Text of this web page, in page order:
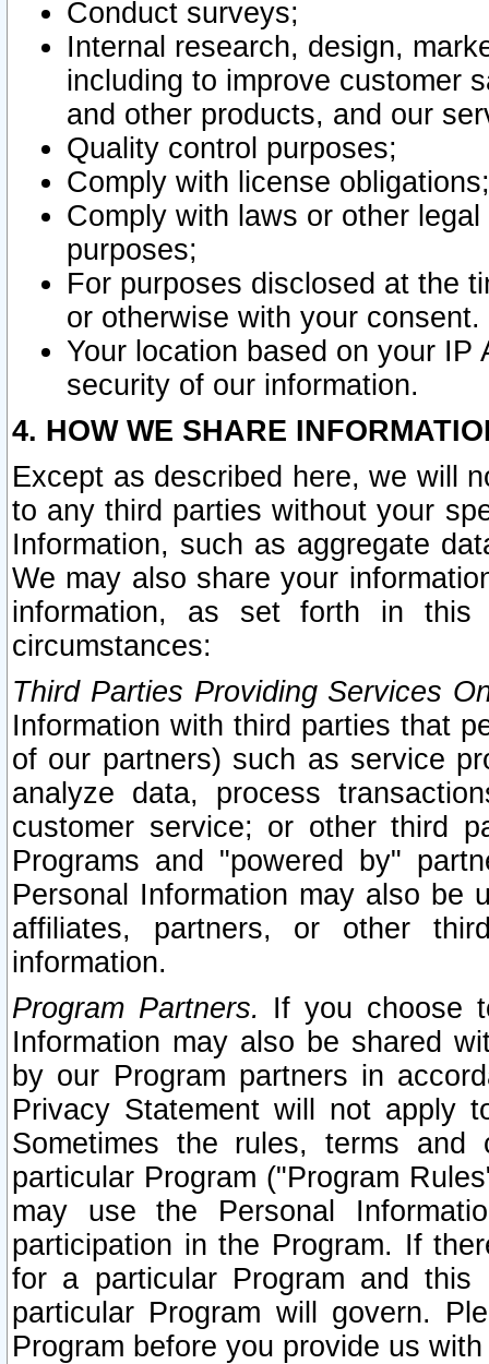
Conduct surveys;
Internal research, design,
including to improve customer
and other products, and our
Quality control purposes;
Comply with license obligations;
Comply with laws or other
purposes;
For purposes disclosed at the
or otherwise with your consent.
Your location based on your
security of our information.
4. HOW WE SHARE
Except as described here, we will
to any third parties without your
Information, such as aggregate
We may also share your
information, as set forth in this
circumstances:
Third Parties Providing Services
Information with third parties that
of our partners) such as service
analyze data, process
customer service; or other third
Programs and "powered by"
Personal Information may also be
affiliates, partners, or other
information.
Program Partners. If you choose
Information may also be shared
by our Program partners in
Privacy Statement will not apply
Sometimes the rules, terms
particular Program ("Program
may use the Personal
participation in the Program. If
for a particular Program and
particular Program will govern.
Program before you provide us